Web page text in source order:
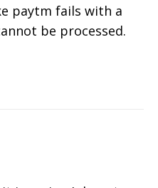
paytm fails with a
be processed.